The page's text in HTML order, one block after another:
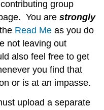
group
You arestrongly
Read Me as you do
not leaving out
also feel free to get
you find that
or is at an impasse.
upload a separate